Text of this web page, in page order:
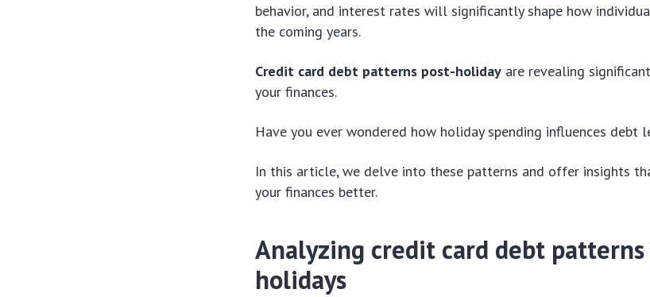
behavior, and interest rates will significantly shape how
the coming years.
Credit card debt patterns post-holiday are revealing
your finances.
Have you ever wondered how holiday spending influences debt
In this article, we delve into these patterns and offer insights
your finances better.
Analyzing credit card debt patterns
holidays